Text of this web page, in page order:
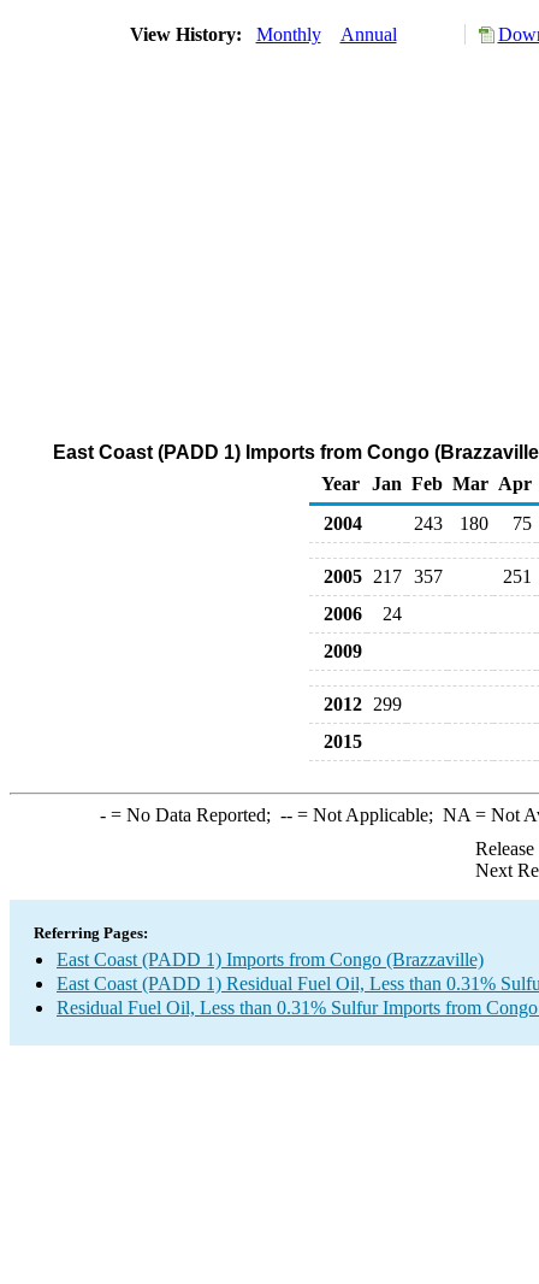
View History: Monthly Annual
East Coast (PADD 1) Imports from Congo
Year Jan Feb Mar Apr
2004
243 180 75
2005 217 357
251
2006
24
2009
2012 299
2015
-= No Data Reported; --= Not Applicable; NA = Not
Next
Referring Pages:
East Coast (PADD 1) Imports from Congo (Brazzaville)
East Coast (PADD 1) Residual Fuel Oil, Less than 0.31%
Residual Fuel Oil, Less than 0.31% Sulfur Imports from